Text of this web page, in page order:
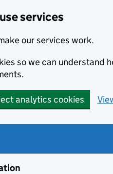
services
our services work.
so we can understand
analytics cookies